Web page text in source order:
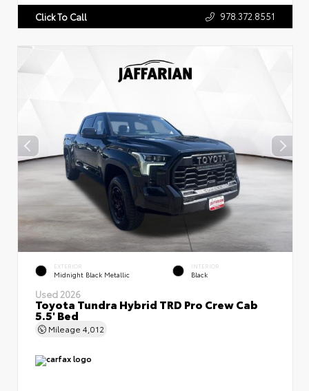
Click To Call 978.372.8551
EXTERIOR
Midnight Black Metallic
INTERIOR
Black
Used 2026
Toyota Tundra Hybrid TRD Pro Crew Cab
5.5' Bed
Mileage 4,012